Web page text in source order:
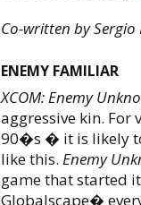
Co-written by
ENEMY FAMILIAR
XCOM: Enemy
aggressive kin. For
90�s � it is likely
like this. Enemy
game that started
Globalscape�